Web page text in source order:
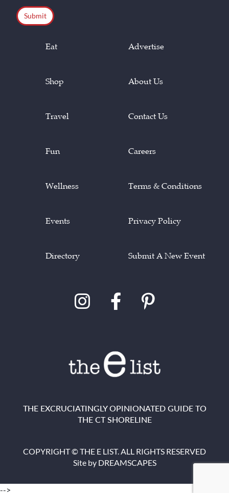
Eat
Shop
Travel
Fun
Wellness
Events
Directory
Advertise
About Us
Contact Us
Careers
Terms & Conditions
Privacy Policy
Submit A New Event
THE EXCRUCIATINGLY OPINIONATED GUIDE TO
THE CT SHORELINE
COPYRIGHT © THE E LIST. ALL RIGHTS RESERVED
Site by DREAMSCAPES
-->